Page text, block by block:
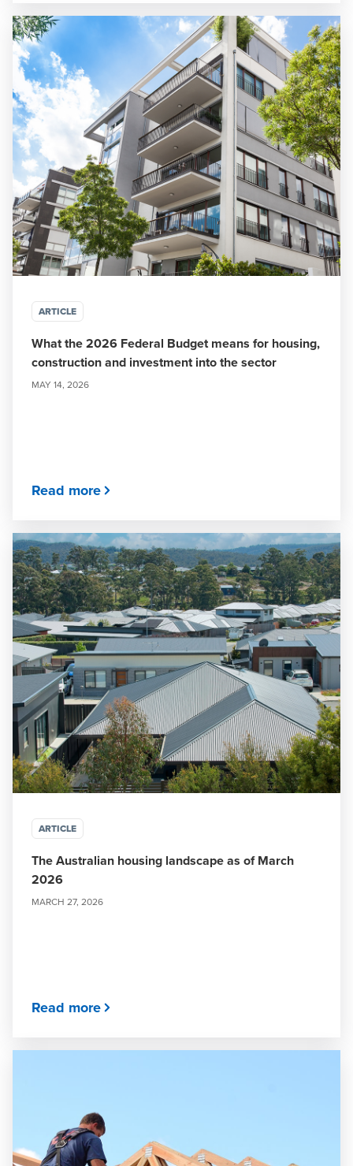
ARTICLE
What the 2026 Federal Budget means for housing,
construction and investment into the sector
MAY 14, 2026
Read more
ARTICLE
The Australian housing landscape as of March
2026
MARCH 27, 2026
Read more